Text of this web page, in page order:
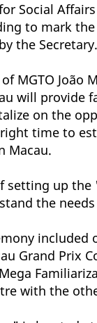
Social
to mark
the Secretary.
MGTO
will provide
on the
time to
Macau.
up
the
Grand Prix
with the